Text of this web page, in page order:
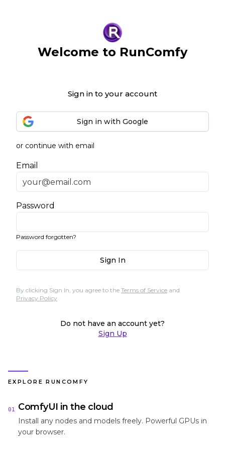
Welcome to RunComfy
Sign in to your account
Sign in with Google
or continue with email
Email
Password
Password forgotten?
Sign In
By clicking Sign In, you agree to the Terms of Service and
Privacy Policy
Do not have an account yet?
Sign Up
EXPLORE RUNCOMFY
01 ComfyUI in the cloud
Install any nodes and models freely. Powerful GPUs in
your browser.